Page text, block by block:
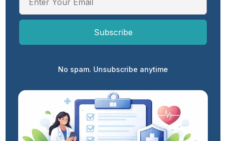
No spam. Unsubscribe anytime